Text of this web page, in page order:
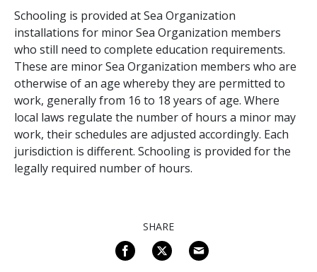
Schooling is provided at Sea Organization
installations for minor Sea Organization members
who still need to complete education requirements.
These are minor Sea Organization members who are
otherwise of an age whereby they are permitted to
work, generally from 16 to 18 years of age. Where
local laws regulate the number of hours a minor may
work, their schedules are adjusted accordingly. Each
jurisdiction is different. Schooling is provided for the
legally required number of hours.
SHARE